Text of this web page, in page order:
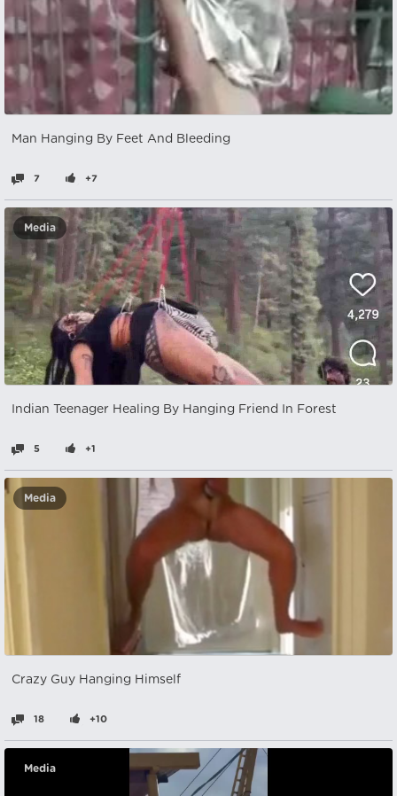
Man Hanging By Feet And Bleeding
7 +7
Media
Indian Teenager Healing By Hanging Friend In Forest
5 +1
Media
Crazy Guy Hanging Himself
18 +10
Media